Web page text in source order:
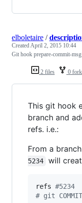
2 files 0
elboletaire /
CreatedApril 2, 2015 10:44
Git hook prepare-commit-msg
This git hook
branch and
refs. i.e.:
From a
5234
will
refs #5234
# git